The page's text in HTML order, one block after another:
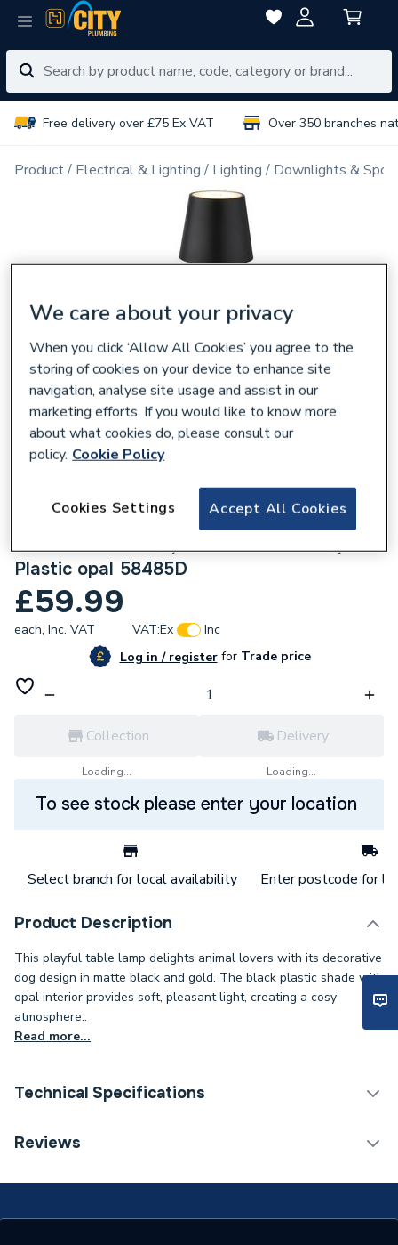
Free delivery over £75 Ex VAT Over 350 branches
Product Electrical & Lighting Lighting Downlights &
ESE Table Lamp Metal Black Matt, Metal
Gold Colours Matt, Plastic Black Matt,
Plastic opal 58485D
£59.99
each, Inc. VAT VAT:Ex
Inc
Log in / registerforTrade price
Collection
Loading...
Delivery
Loading...
To see stock please enter your location
Select branch for local availability Enter postcode for
Product Description
This playful table lamp delights animal lovers with its decorative
dog design in matte black and gold. The black plastic shade with
opal interior provides soft, pleasant light, creating a cosy
atmosphere..
Read more...
Technical Specifications
Category Name
Brand Name
ESE
Reviews
We care about your privacy
When you click ‘Allow All Cookies’ you agree to the
storing of cookies on your device to enhance site
navigation, analyse site usage and assist in our
marketing efforts. If you would like to know more
about what cookies do, please consult our
policy. Cookie Policy
Accept All Cookies
Cookies Settings